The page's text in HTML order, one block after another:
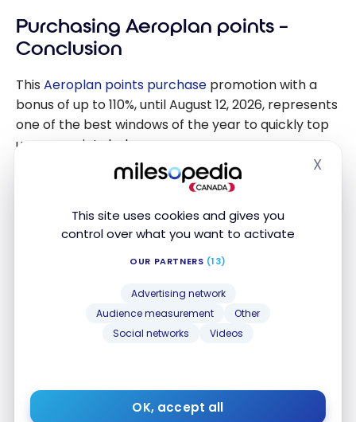
This site uses cookies and gives you
control over what you want to activate
OUR PARTNERS (13)
Advertising network
Audience measurement
Other
Social networks
Videos
OK, accept all
X
2026
destination
s to go with
Aeroplan
points
Purchasing Aeroplan points –
Conclusion
This Aeroplan points purchase promotion with a
bonus of up to 110%, until August 12, 2026, represents
one of the best windows of the year to quickly top
up your points balance.
Before proceeding with the purchase, evaluate
practical solution for travelers who have a specific
goal, such as topping up a balance for a specific
booking or taking advantage of a high-value
If you are currently planning a redemption, two
active Aeroplan promotions might also interest
redemptions (Redemption Days)